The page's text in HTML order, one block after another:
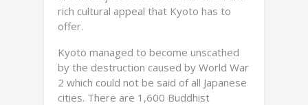
rich cultural appeal that Kyoto has to
offer.
Kyoto managed to become unscathed
by the destruction caused by World War
2 which could not be said of all Japanese
cities. There are 1,600 Buddhist